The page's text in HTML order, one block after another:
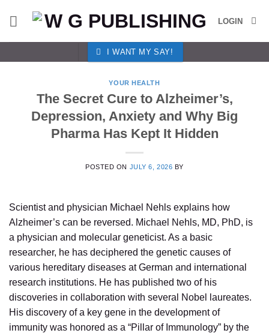
LOGIN
I WANT MY SAY!
YOUR HEALTH
The Secret Cure to Alzheimer’s,
Depression, Anxiety and Why Big
Pharma Has Kept It Hidden
POSTED ON JULY 6, 2026 BY
Scientist and physician Michael Nehls explains how
Alzheimer’s can be reversed. Michael Nehls, MD, PhD, is
a physician and molecular geneticist. As a basic
researcher, he has deciphered the genetic causes of
various hereditary diseases at German and international
research institutions. He has published two of his
discoveries in collaboration with several Nobel laureates.
His discovery of a key gene in the development of
immunity was honored as a “Pillar of Immunology” by the